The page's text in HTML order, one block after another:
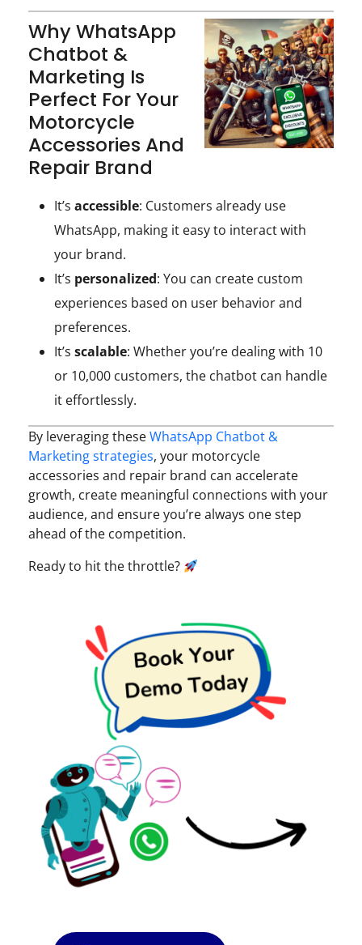
Why WhatsApp
Chatbot &
Marketing Is
Perfect For Your
Motorcycle
Accessories And
Repair Brand
It’s accessible: Customers already use
WhatsApp, making it easy to interact with
your brand.
It’s personalized: You can create custom
experiences based on user behavior and
preferences.
It’s scalable: Whether you’re dealing with 10
or 10,000 customers, the chatbot can handle
it effortlessly.
By leveraging theseWhatsApp Chatbot &
Marketing strategies, your motorcycle
accessories and repair brand can accelerate
growth, create meaningful connections with your
audience, and ensure you’re always one step
ahead of the competition.
Ready to hit the throttle?